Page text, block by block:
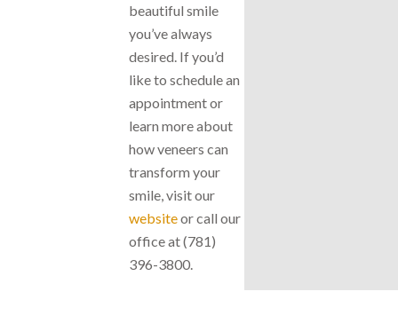
beautiful smile
you’ve always
desired. If you’d
like to schedule an
appointment or
learn more about
how veneers can
transform your
smile, visit our
websiteor call our
office at (781)
396-3800.